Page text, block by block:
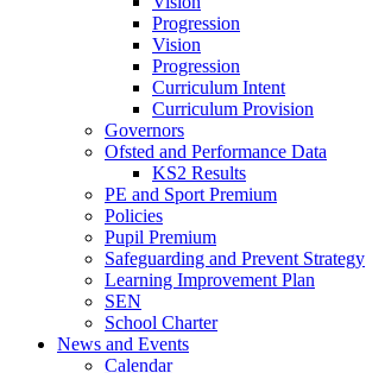
Progression
Vision
Progression
Curriculum Intent
Curriculum Provision
Governors
Ofsted and Performance Data
KS2 Results
PE and Sport Premium
Policies
Pupil Premium
Safeguarding and Prevent Strategy
Learning Improvement Plan
SEN
School Charter
News and Events
Calendar